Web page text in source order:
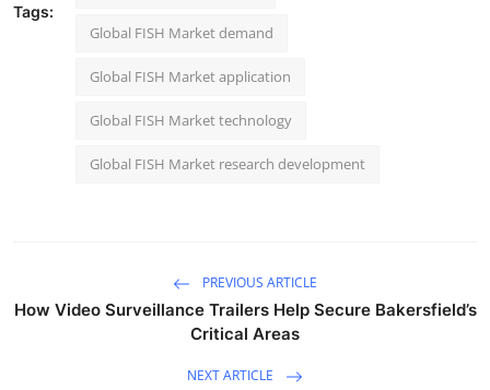
Tags:
Global FISH Market demand
Global FISH Market application
Global FISH Market technology
Global FISH Market research development
PREVIOUS ARTICLE
How Video Surveillance Trailers Help Secure Bakersfield’s
Critical Areas
NEXT ARTICLE